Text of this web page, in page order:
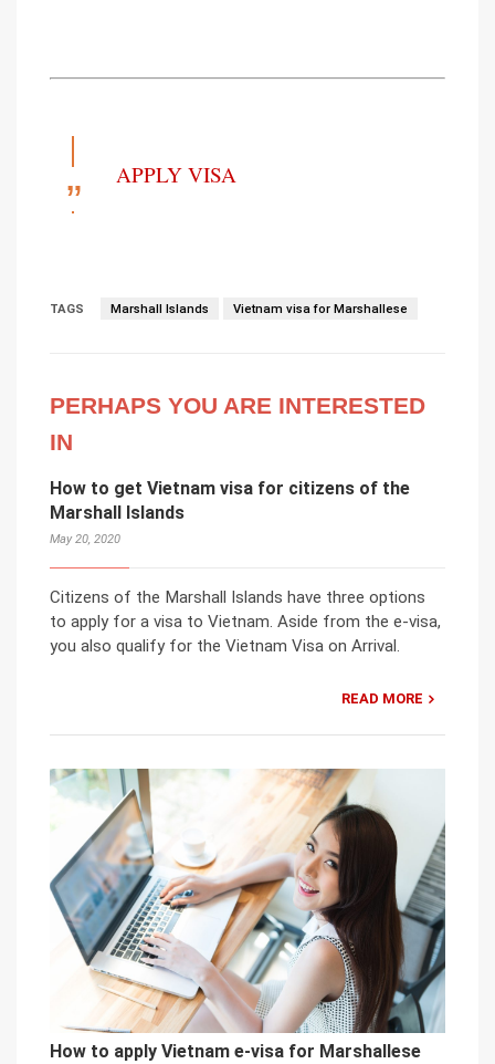
APPLY VISA
TAGS Marshall Islands Vietnam visa for Marshallese
PERHAPS YOU ARE INTERESTED
IN
How to get Vietnam visa for citizens of the
Marshall Islands
May 20, 2020
Citizens of the Marshall Islands have three options
to apply for a visa to Vietnam. Aside from the e-visa,
you also qualify for the Vietnam Visa on Arrival.
READ MORE
How to apply Vietnam e-visa for Marshallese